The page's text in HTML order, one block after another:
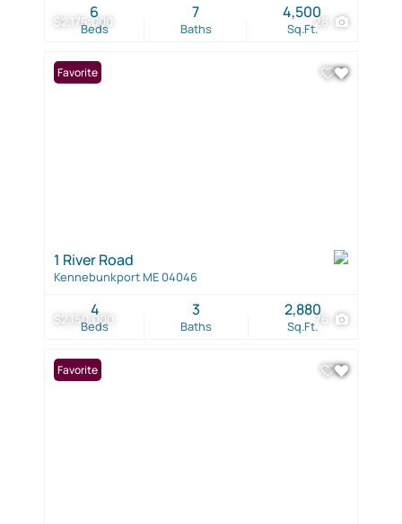
$2,175,000 28
Beds
6
Baths
7
Sq.Ft.
4,500
$2,150,000 76
Favorite
1 River Road
Kennebunkport ME 04046
Beds
4
Baths
3
Sq.Ft.
2,880
Favorite